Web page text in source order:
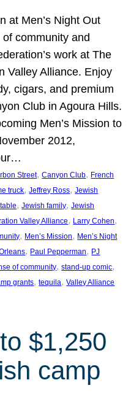
at Men’s Night Out
community and
work at The
Valley Alliance. Enjoy
cigars, and premium
Club in Agoura Hills.
Men’s Mission to
2012,
Street, Canyon Club, French
truck, Jeffrey Ross, Jewish
, Jewish family, Jewish
Valley Alliance, Larry Cohen
, Men’s Mission, Men’s Night
, Paul Pepperman, PJ
of community, stand-up comic
grants, tequila, Valley Alliance
$1,250
camp